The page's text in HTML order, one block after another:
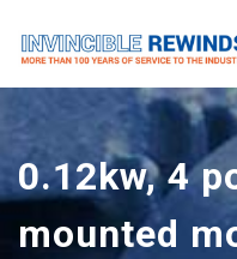
content
Invincible Rewinds
Invincible Rewinds
0.12kw, 4
mounted